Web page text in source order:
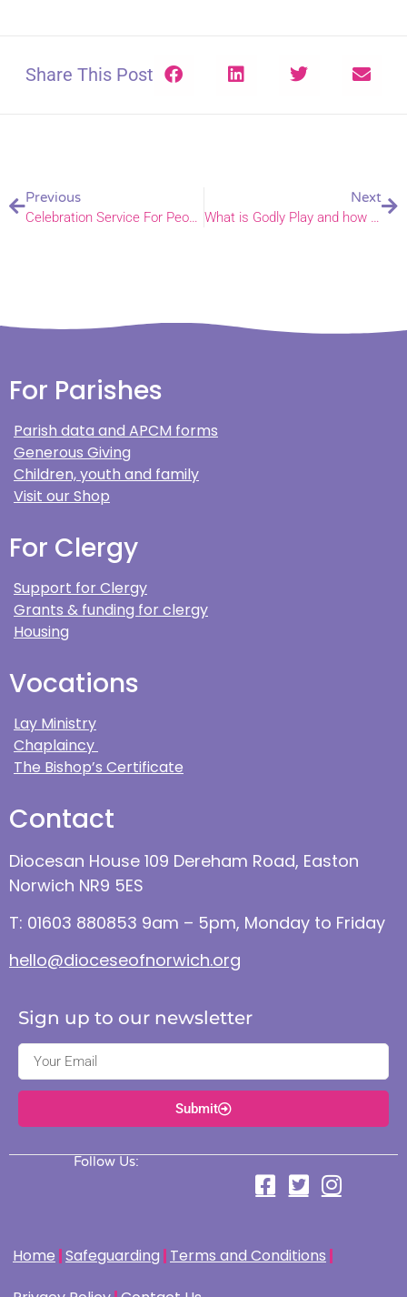
Share This Post
Previous
Next
For Parishes
Parish data and APCM forms
Generous Giving
Children, youth and family
Visit our Shop
For Clergy
Support for Clergy
Grants & funding for clergy
Housing
Vocations
Lay Ministry
Chaplaincy
The Bishop’s Certificate
Contact
Diocesan House 109 Dereham Road, Easton
Norwich NR9 5ES
T: 01603 880853 9am – 5pm, Monday to Friday
hello@dioceseofnorwich.org
Sign up to our newsletter
Submit
Follow Us:
Home Safeguarding Terms and Conditions